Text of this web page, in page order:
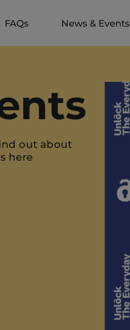
FAQs News & Events
out about
here